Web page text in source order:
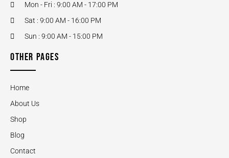
Mon - Fri : 9:00 AM - 17:00 PM
Sat : 9:00 AM - 16:00 PM
Sun : 9:00 AM - 15:00 PM
OTHER PAGES
Home
About Us
Shop
Blog
Contact